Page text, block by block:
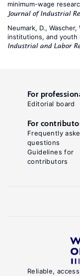
minimum-wage
Journal of Industrial
Neumark, D.,
institutions, and youth
Industrial and Labor
Reliable,
For
Editorial board
For
Frequently
questions
Guidelines for
contributors